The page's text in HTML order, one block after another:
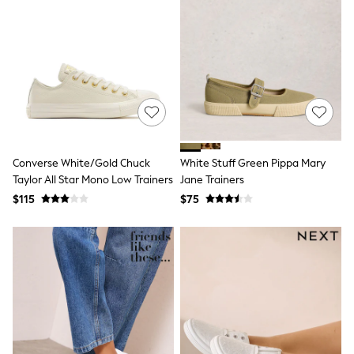
Jeans
Knitwear & Sweaters
Nightwear
Occasionwear
Pants & Chinos
Shirts
Shorts
Suits & Vest
Sweat Pants
Swimwear
T-Shirts
Tops
Tznius Pants
Vests
Trending: Top & Short Sets
Toy Story
Pokemon
Converse White/Gold Chuck
Taylor All Star Mono Low Trainers
$115
White Stuff Green Pippa Mary
Jane Trainers
$75